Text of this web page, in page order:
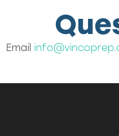
Email